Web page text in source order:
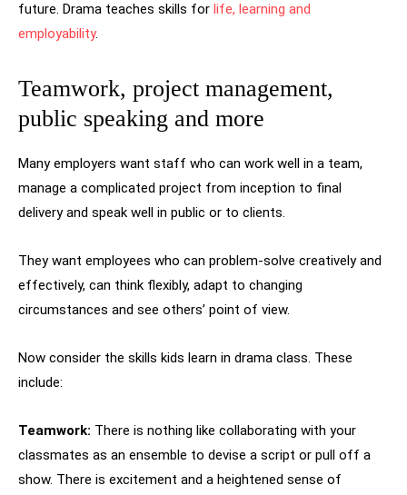
future. Drama teaches skills for life, learning and
employability.
Teamwork, project management,
public speaking and more
Many employers want staff who can work well in a team,
manage a complicated project from inception to final
delivery and speak well in public or to clients.
They want employees who can problem-solve creatively and
effectively, can think flexibly, adapt to changing
circumstances and see others’ point of view.
Now consider the skills kids learn in drama class. These
include:
Teamwork: There is nothing like collaborating with your
classmates as an ensemble to devise a script or pull off a
show. There is excitement and a heightened sense of